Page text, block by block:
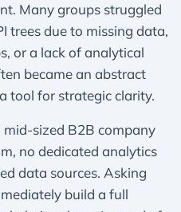
Many groups struggled
trees due to missing data,
or a lack of analytical
became an abstract
tool for strategic clarity.
sized B2B company
no dedicated analytics
data sources. Asking
build a full